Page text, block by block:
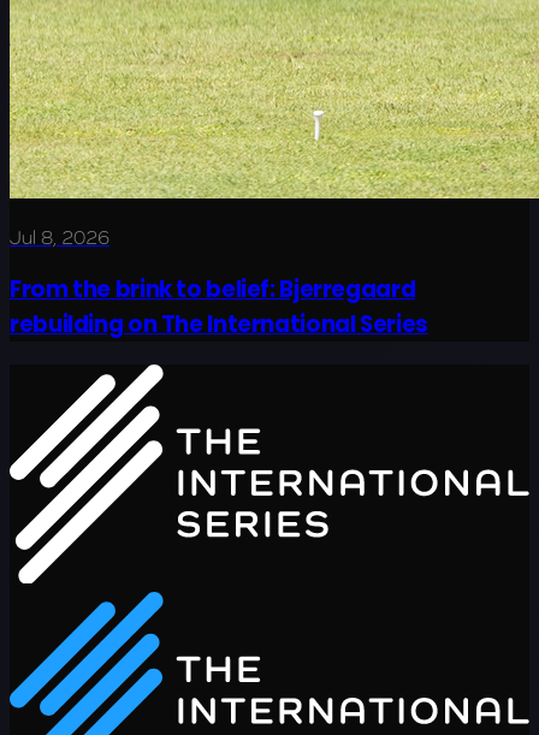
Jul 8, 2026
From the brink to belief: Bjerregaard
rebuilding on The International Series